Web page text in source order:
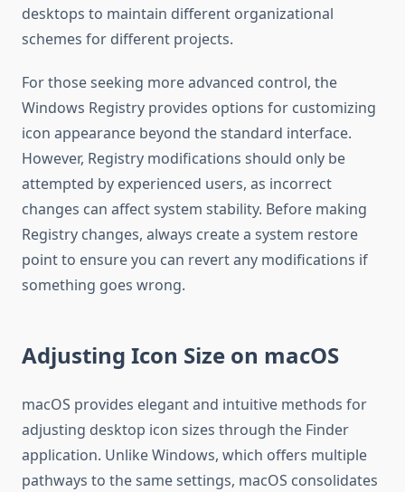
desktops to maintain different organizational
schemes for different projects.
For those seeking more advanced control, the
Windows Registry provides options for customizing
icon appearance beyond the standard interface.
However, Registry modifications should only be
attempted by experienced users, as incorrect
changes can affect system stability. Before making
Registry changes, always create a system restore
point to ensure you can revert any modifications if
something goes wrong.
Adjusting Icon Size on macOS
macOS provides elegant and intuitive methods for
adjusting desktop icon sizes through the Finder
application. Unlike Windows, which offers multiple
pathways to the same settings, macOS consolidates